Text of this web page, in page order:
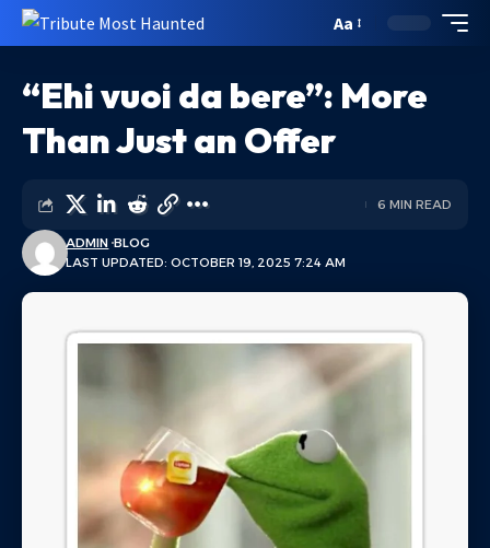
Aa
“Ehi vuoi da bere”: More
Than Just an Offer
LAST UPDATED: OCTOBER 19, 2025 7:24 AM
ADMIN BLOG
6 MIN READ